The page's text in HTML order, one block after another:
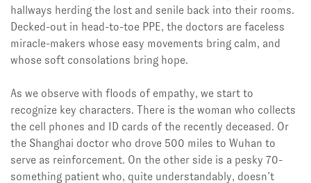
hallways herding the lost and senile back into their rooms.
Decked-out in head-to-toe PPE, the doctors are faceless
miracle-makers whose easy movements bring calm, and
whose soft consolations bring hope.
As we observe with floods of empathy, we start to
recognize key characters. There is the woman who collects
the cell phones and ID cards of the recently deceased. Or
the Shanghai doctor who drove 500 miles to Wuhan to
serve as reinforcement. On the other side is a pesky 70-
something patient who, quite understandably, doesn’t